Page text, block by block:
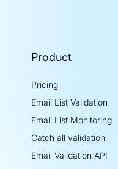
Product
Pricing
Email List Validation
Email List Monitoring
Catch all validation
Email Validation API